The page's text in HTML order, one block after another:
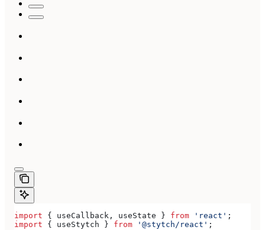
import { useCallback , useState } from 'react' ;
import { useStytch } from '@stytch/react' ;